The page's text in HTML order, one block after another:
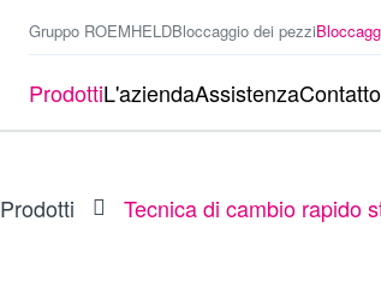
Gruppo ROEMHELDBloccaggio dei pezzi
ProdottiL'aziendaAssistenzaContatto
Prodotti Tecnica di cambio rapido